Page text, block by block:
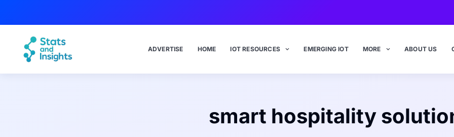
ADVERTISE HOME IOT RESOURCES EMERGING IOT MORE ABOUT US
smart hospitality